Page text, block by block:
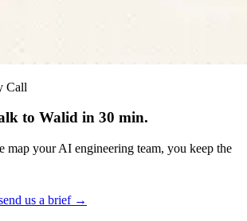
Call
to Walid in 30 min.
map your AI engineering team, you keep the
us a brief →